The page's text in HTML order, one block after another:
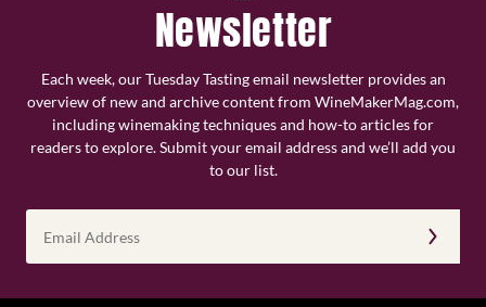
Newsletter
Each week, our Tuesday Tasting email newsletter provides an
overview of new and archive content from WineMakerMag.com,
including winemaking techniques and how-to articles for
readers to explore. Submit your email address and we’ll add you
to our list.
Address
(Required)